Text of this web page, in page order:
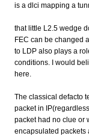
is a dlci mapping a
that little L2.5 wedge
FEC can be changed
to LDP also plays a
conditions. I would
here.
The classical defacto
packet in
packet had no clue or
encapsulated packets